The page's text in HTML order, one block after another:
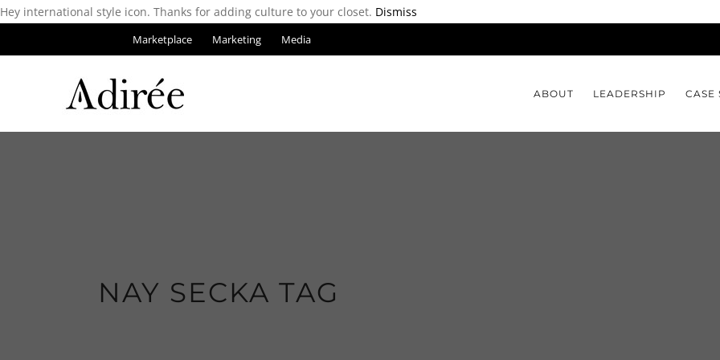
Hey international style icon. Thanks for adding culture to your closet. Dismiss
Marketplace Marketing Media
ABOUT LEADERSHIP CASE
NAY SECKA TAG